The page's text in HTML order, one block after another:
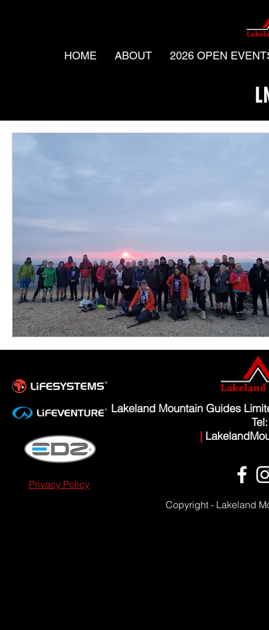
HOME ABOUT 2026 OPEN
Lakeland Mountain Guides
|
Privacy Policy
Copyright - Lakeland